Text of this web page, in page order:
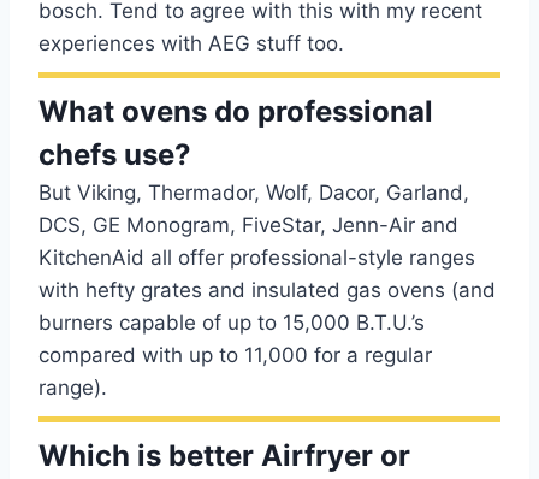
bosch. Tend to agree with this with my recent
experiences with AEG stuff too.
What ovens do professional
chefs use?
But Viking, Thermador, Wolf, Dacor, Garland,
DCS, GE Monogram, FiveStar, Jenn-Air and
KitchenAid all offer professional-style ranges
with hefty grates and insulated gas ovens (and
burners capable of up to 15,000 B.T.U.’s
compared with up to 11,000 for a regular
range).
Which is better Airfryer or